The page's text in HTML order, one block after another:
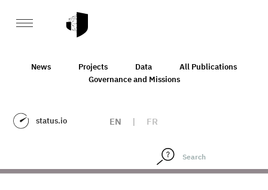
News Projects Data
All Publications
Governance and Missions
status.io EN | FR